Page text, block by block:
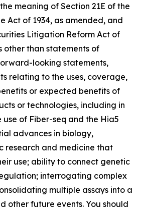
meaning of Section 21E of the
Act of 1934, as amended, and
Litigation Reform Act of
other than statements of
looking statements,
relating to the uses, coverage,
or expected benefits of
or technologies, including in
use of Fiber-seq and the Hia5
advances in biology,
research and medicine that
use; ability to connect genetic
interrogating complex
multiple assays into a
other future events. You should